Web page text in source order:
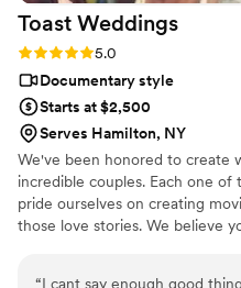
expect, etc. I did quite a but of research into
photography companies, and
Toast Weddings
Rating: 5.0 (112 reviews)
5.0
Documentary style
Starts at $2,500
Serves Hamilton, NY
We've been honored to create
incredible couples. Each one
pride ourselves on creating
those love stories. We believe
that will come after. Our
“I cant say enough good